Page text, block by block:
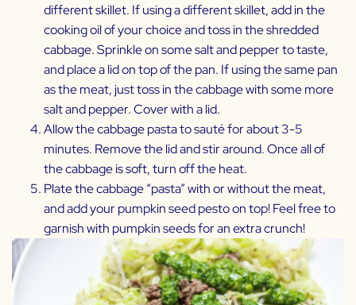
different skillet. If using a different skillet, add in the
cooking oil of your choice and toss in the shredded
cabbage. Sprinkle on some salt and pepper to taste,
and place a lid on top of the pan. If using the same pan
as the meat, just toss in the cabbage with some more
salt and pepper. Cover with a lid.
Allow the cabbage pasta to sauté for about 3-5
minutes. Remove the lid and stir around. Once all of
the cabbage is soft, turn off the heat.
Plate the cabbage “pasta” with or without the meat,
and add your pumpkin seed pesto on top! Feel free to
garnish with pumpkin seeds for an extra crunch!